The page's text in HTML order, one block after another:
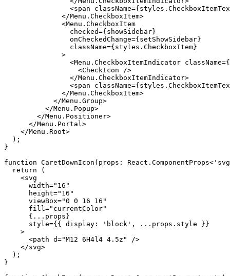
<span
              </Menu.CheckboxItem>
              <Menu.CheckboxItem
                checked={showSidebar}
                onCheckedChange={setShowSidebar}
                className={styles.CheckboxItem}
              >
<Menu.CheckboxItemIndicator
                  <CheckIcon />
                </Menu.CheckboxItemIndicator>
<span
              </Menu.CheckboxItem>
            </Menu.Group>
          </Menu.Popup>
        </Menu.Positioner>
      </Menu.Portal>
    </Menu.Root>
  );
}
function CaretDownIcon(props:
  return (
    <svg
      width="16"
      height="16"
      viewBox="0 0 16 16"
      fill="currentColor"
      {...props}
      style={{ display: 'block', ...props.style }}
    >
      <path d="M12 6H4l4 4.5z" />
    </svg>
  );
}